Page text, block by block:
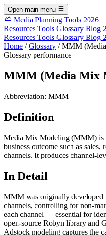
Open main menu
Media Planning Tools 2026
Resources Tools Glossary Blog
Resources Tools Glossary Blog
Home / Glossary / MMM
Glossary performance
MMM (Media Mix
Abbreviation: MMM
Definition
Media Mix Modeling (MMM) is
business outcome such as
channels. It produces channel-
In Detail
MMM was originally developed
channels, controlling for non-
each channel — essential for
open-source Robyn library and
Adstock modeling captures the